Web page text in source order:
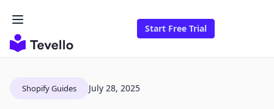
Start Free Trial
Shopify Guides July 28, 2025